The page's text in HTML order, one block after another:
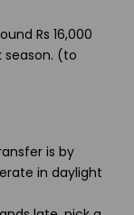
Rs 16,000
season. (to
is by
in daylight